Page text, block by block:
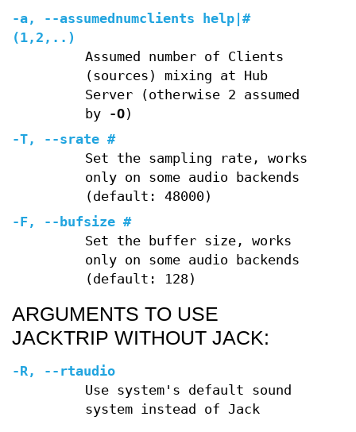
-a, --assumednumclients help|#
(1,2,..)
Assumed number of Clients
(sources) mixing at Hub
Server (otherwise 2 assumed
by
-O)
-T, --srate #
Set the sampling rate, works
only on some audio backends
(default: 48000)
-F, --bufsize #
Set the buffer size, works
only on some audio backends
(default: 128)
ARGUMENTS TO USE
JACKTRIP WITHOUT JACK:
-R,
--rtaudio
Use system's default sound
system instead of Jack